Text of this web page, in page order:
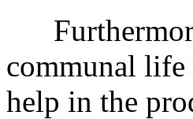
communal
help in the